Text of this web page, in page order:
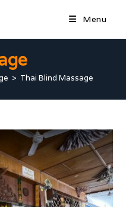
Menu
> Thai Blind Massage